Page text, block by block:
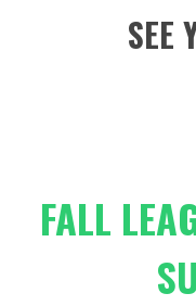
SEE
FALL